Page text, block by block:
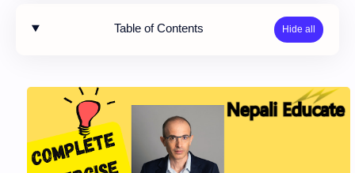
Table of Contents